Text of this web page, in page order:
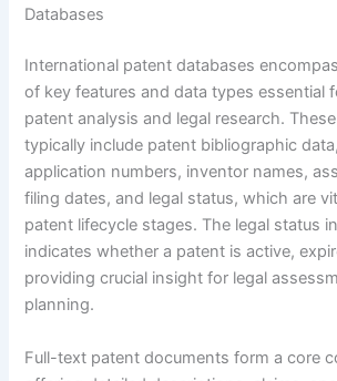
Databases
International patent databases
of key features and data types essential
patent analysis and legal research.
typically include patent bibliographic
application numbers, inventor names,
filing dates, and legal status, which are
patent lifecycle stages. The legal status
indicates whether a patent is active,
providing crucial insight for legal
planning.
Full-text patent documents form a core